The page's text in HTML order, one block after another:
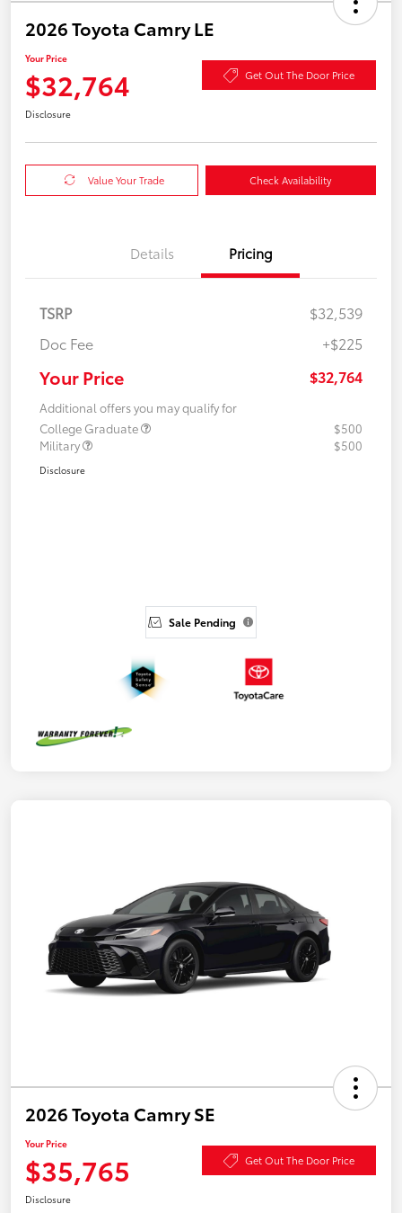
2026 Toyota Camry LE
Your Price
$32,764 Get Out The Door Price
Disclosure
Value Your Trade Check Availability
Details Pricing
TSRP
$32,539
Doc Fee
+$225
Your Price $32,764
Additional offers you may qualify for
College Graduate
$500
Military
$500
Disclosure
Sale Pending
2026 Toyota Camry SE
Your Price
$35,765 Get Out The Door Price
Disclosure